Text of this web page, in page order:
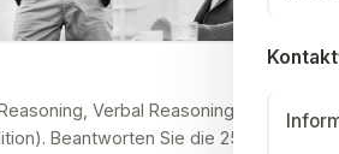
Kontakt
Verbal Reasoning und Data
Beantworten Sie die 25 Fragen und